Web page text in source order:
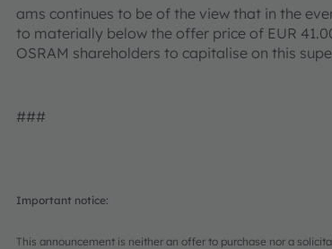
ams continues to be of the view that in the
to materially below the offer price of EUR
OSRAM shareholders to capitalise on this
###
Important notice:
This announcement is neither an offer to purchase nor a